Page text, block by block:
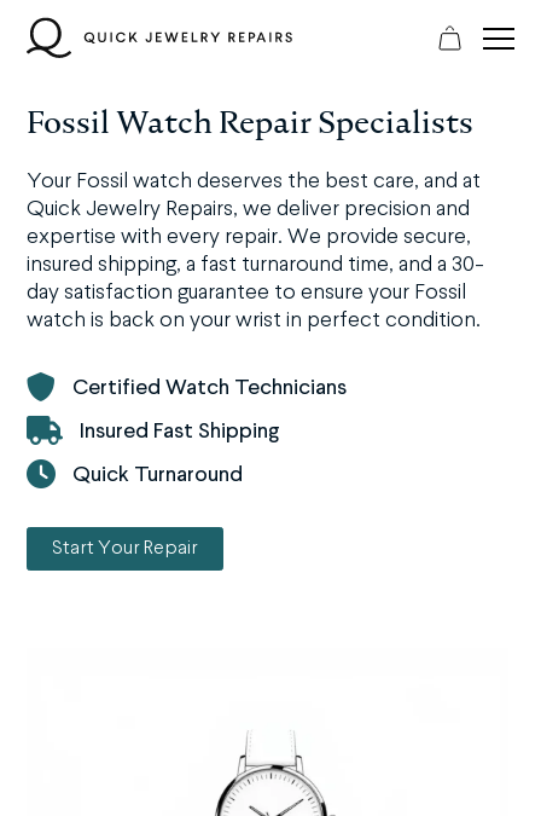
content
Fossil Watch Repair Specialists
Your Fossil watch deserves the best care, and at
Quick Jewelry Repairs, we deliver precision and
expertise with every repair. We provide secure,
insured shipping, a fast turnaround time, and a 30-
day satisfaction guarantee to ensure your Fossil
watch is back on your wrist in perfect condition.
Certified Watch Technicians
Insured Fast Shipping
Quick Turnaround
Start Your Repair